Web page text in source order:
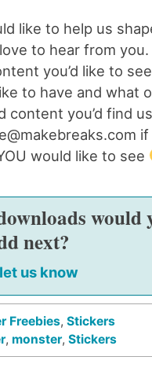
like to help us
to hear from you.
you’d like to
to have and what
content you’d find
if
would like to see
would
next?
us know
Freebies, Stickers
, monster, Stickers